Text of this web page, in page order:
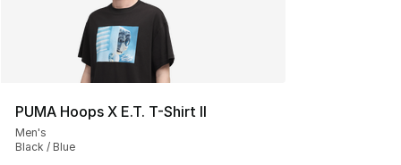
PUMA Hoops X E.T. T-Shirt II
Men's
Black / Blue